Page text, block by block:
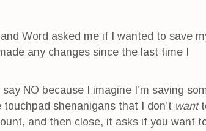
Word asked me if I wanted to save
any changes since the last time I
NO because I imagine I’m saving
shenanigans that I don’t want
and then close, it asks if you want